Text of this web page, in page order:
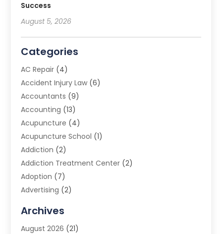
Success
August 5, 2026
Categories
AC Repair (4)
Accident Injury Law (6)
Accountants (9)
Accounting (13)
Acupuncture (4)
Acupuncture School (1)
Addiction (2)
Addiction Treatment Center (2)
Adoption (7)
Advertising (2)
Advertising Photographer
Agricultural Product Wholesaler
Archives
August 2026 (21)